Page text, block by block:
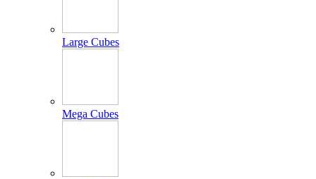
Large Cubes
Mega Cubes